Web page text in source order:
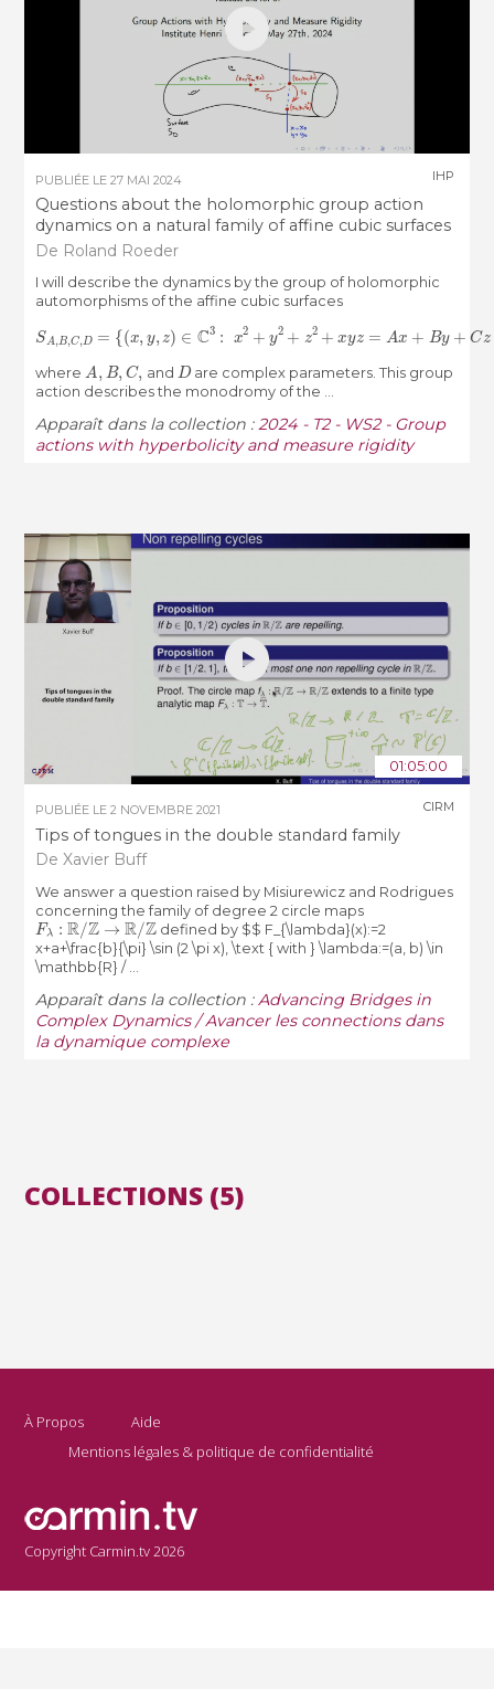
PUBLIÉE LE27 MAI 2024
Questions about the holomorphic group action
dynamics on a natural family of affine cubic surfaces
De Roland Roeder
IHP
I will describe the dynamics by the group of holomorphic
automorphisms of the affine cubic surfaces
S ={( )∈ 3: +y 2 z2 + y z + z D
where
A B,C,
and
D
are complex parameters. This group
action describes the monodromy of the ...
Apparaît dans la collection :2024 - T2 - WS2 - Group
actions with hyperbolicity and measure rigidity
01:05:00
PUBLIÉE LE2 NOVEMBRE 2021
Tips of tongues in the double standard family
De Xavier Buff
CIRM
We answer a question raised by Misiurewicz and Rodrigues
concerning the family of degree 2 circle maps
Fλ: R/Z→ R/ Z
defined by $$ F_{\lambda}(x):=2
x+a+\frac{b}{\pi} \sin (2 \pi x), \text { with } \lambda:=(a, b) \in
\mathbb{R} / ...
Apparaît dans la collection :Advancing Bridges in
Complex Dynamics / Avancer les connections dans
la dynamique complexe
COLLECTIONS (5)
À Propos
Aide
Mentions légales & politique de confidentialité
Copyright Carmin.tv 2026